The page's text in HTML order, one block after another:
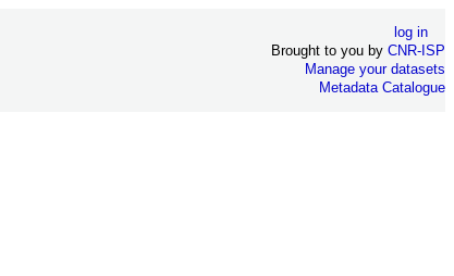
log in
Brought to you by CNR-ISP
Manage your datasets
Metadata Catalogue